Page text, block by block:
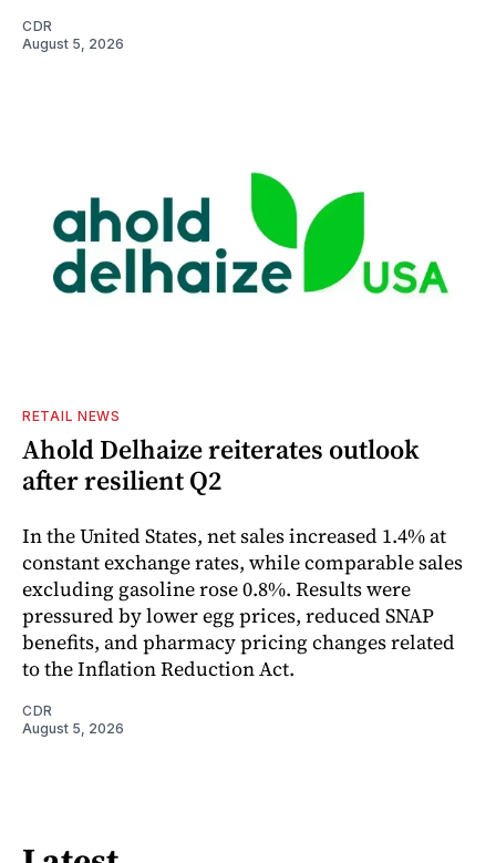
CDR
August 5, 2026
RETAIL NEWS
Ahold Delhaize reiterates outlook
after resilient Q2
In the United States, net sales increased 1.4% at
constant exchange rates, while comparable sales
excluding gasoline rose 0.8%. Results were
pressured by lower egg prices, reduced SNAP
benefits, and pharmacy pricing changes related
to the Inflation Reduction Act.
CDR
August 5, 2026